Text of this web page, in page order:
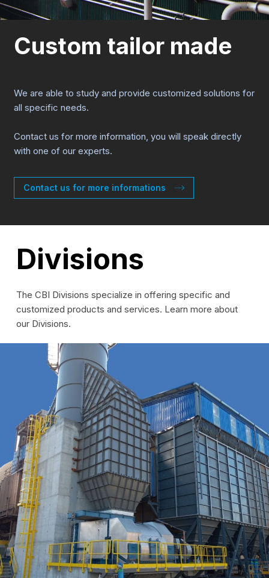
Custom tailor made
We are able to study and provide customized solutions for
all specific needs.
Contact us for more information, you will speak directly
with one of our experts.
Contact us for more informations
Divisions
The CBI Divisions specialize in offering specific and
customized products and services. Learn more about
our Divisions.